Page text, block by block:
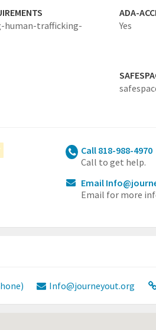
human-trafficking-
ADA-
Yes
Call 818-988-4970
Call to get help.
Email
Email for more
Info@journeyout.org